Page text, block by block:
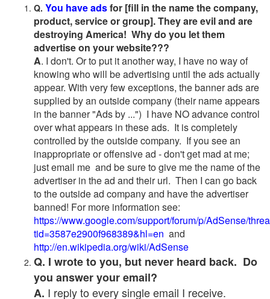
Q. You have adsfor [fill in the name the company,
product, service or group]. They are evil and are
destroying America! Why do you let them
advertise on your website???
A. I don't. Or to put it another way, I have no way of
knowing who will be advertising until the ads actually
appear. With very few exceptions, the banner ads are
supplied by an outside company (their name appears
in the banner "Ads by ...") I have NO advance control
over what appears in these ads. It is completely
controlled by the outside company. If you see an
inappropriate or offensive ad - don't get mad at me;
just email me and be sure to give me the name of the
advertiser in the ad and their url. Then I can go back
to the outside ad company and have the advertiser
banned! For more information see:
https://www.google.com/support/forum/p/AdSense/
tid=3587e2900f968389&hl=en and
http://en.wikipedia.org/wiki/AdSense
Q. I wrote to you, but never heard back. Do
you answer your email?
A. I reply to every single email I receive.